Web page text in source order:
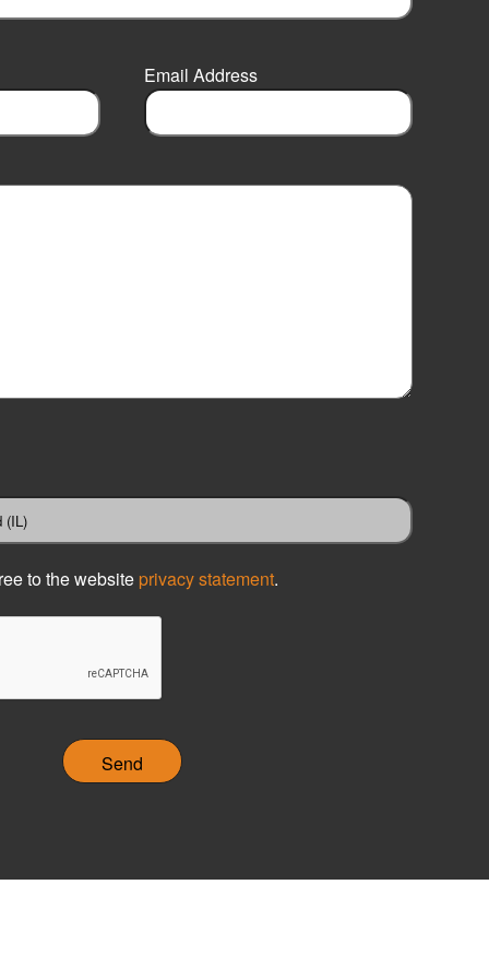
Email Address
to the website privacy statement.